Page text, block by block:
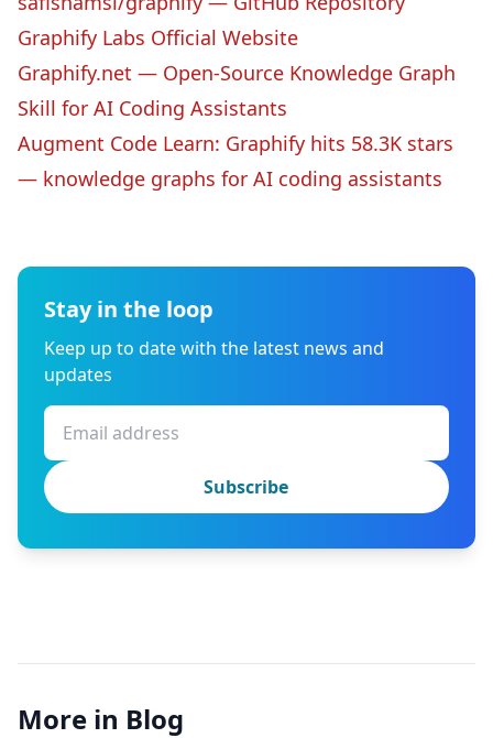
Graphify Labs Official Website
Graphify.net — Open-Source Knowledge Graph
Skill for AI Coding Assistants
Augment Code Learn: Graphify hits 58.3K stars
— knowledge graphs for AI coding assistants
Stay in the loop
Keep up to date with the latest news and
updates
Subscribe
More in Blog